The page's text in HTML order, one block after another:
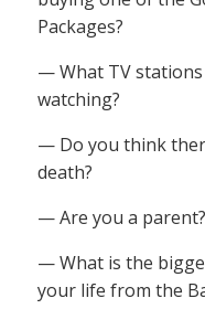
Packages?
— What TV
watching?
— Do you think
death?
— Are you a parent?
— What is the
your life from the